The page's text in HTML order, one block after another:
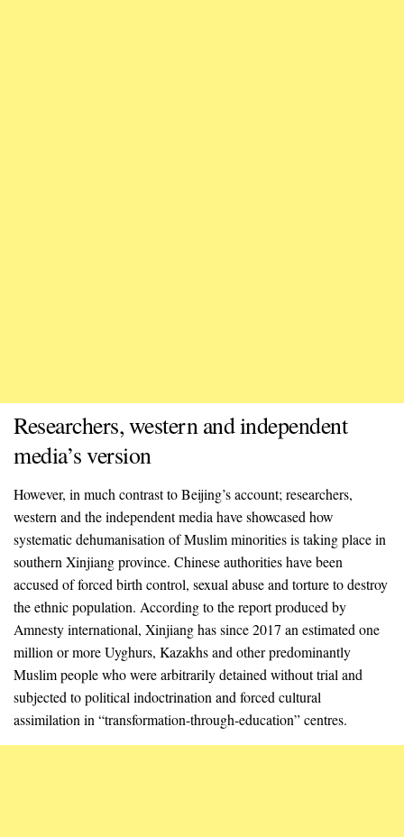
Researchers, western and independent
media’s version
However, in much contrast to Beijing’s account; researchers,
western and the independent media have showcased how
systematic dehumanisation of Muslim minorities is taking place in
southern Xinjiang province. Chinese authorities have been
accused of forced birth control, sexual abuse and torture to destroy
the ethnic population. According to the report produced by
Amnesty international, Xinjiang has since 2017 an estimated one
million or more Uyghurs, Kazakhs and other predominantly
Muslim people who were arbitrarily detained without trial and
subjected to political indoctrination and forced cultural
assimilation in “transformation-through-education” centres.